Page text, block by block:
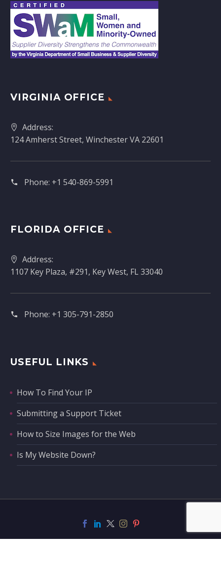
VIRGINIA OFFICE
Address:
124 Amherst Street, Winchester VA 22601
Phone: +1 540-869-5991
FLORIDA OFFICE
Address:
1107 Key Plaza, #291, Key West, FL 33040
Phone: +1 305-791-2850‬
USEFUL LINKS
How To Find Your IP
Submitting a Support Ticket
How to Size Images for the Web
Is My Website Down?